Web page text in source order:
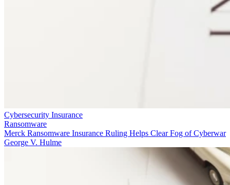
Cybersecurity Insurance
Ransomware
Merck Ransomware Insurance Ruling Helps Clear Fog of Cyberwar
George V. Hulme